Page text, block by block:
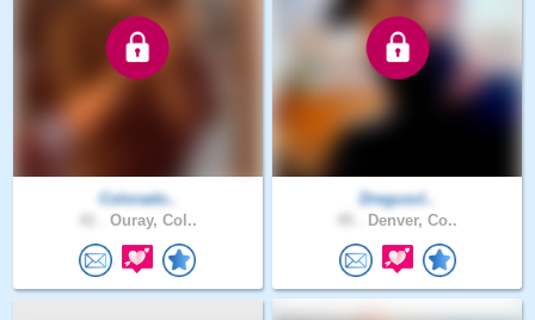
Colorado..
Ouray, Col..
Dreguscl..
Denver, Co..